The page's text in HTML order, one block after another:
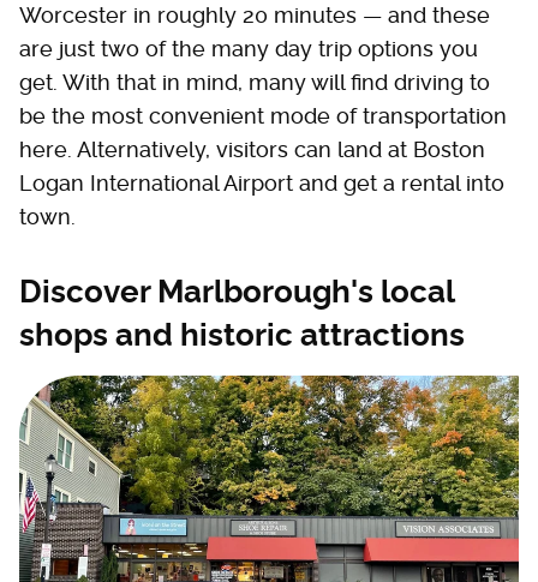
Worcester in roughly 20 minutes — and these
are just two of the many day trip options you
get. With that in mind, many will find driving to
be the most convenient mode of transportation
here. Alternatively, visitors can land at Boston
Logan International Airport and get a rental into
town.
Discover Marlborough's local
shops and historic attractions